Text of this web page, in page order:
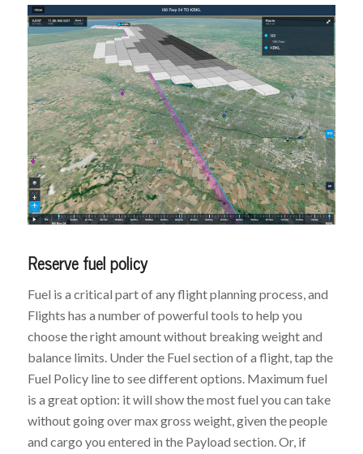
Reserve fuel policy
Fuel is a critical part of any flight planning process, and
Flights has a number of powerful tools to help you
choose the right amount without breaking weight and
balance limits. Under the Fuel section of a flight, tap the
Fuel Policy line to see different options. Maximum fuel
is a great option: it will show the most fuel you can take
without going over max gross weight, given the people
and cargo you entered in the Payload section. Or, if